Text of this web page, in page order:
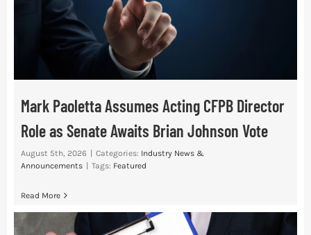
Mark Paoletta Assumes Acting CFPB Director
Role as Senate Awaits Brian Johnson Vote
August 5th, 2026 | Categories: Industry News &
Announcements | Tags: Featured
Read More